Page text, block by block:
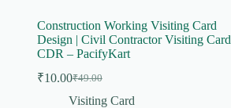
Construction Working Visiting Card
Design | Civil Contractor Visiting Card
CDR – PacifyKart
₹49.00
Original
price
₹10.00Current
price
Visiting Card